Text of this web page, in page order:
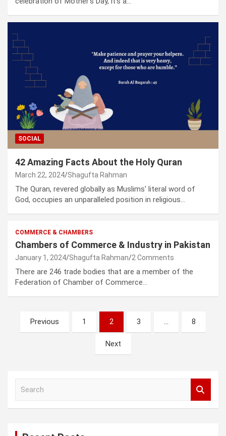
SOCIAL
42 Amazing Facts About the Holy Quran
March 22, 2024 Shagufta Rahman
The Quran, revered globally as Muslims' literal word of
God, occupies an unparalleled position in religious…
COMMERCE & CHAMBERS
Chambers of Commerce & Industry in Pakistan
January 1, 2024 Shagufta Rahman 2 Comments
There are 246 trade bodies that are a member of the
Federation of Chamber of Commerce…
Posts
pagination
Previous 1 2 3 … 8
Next